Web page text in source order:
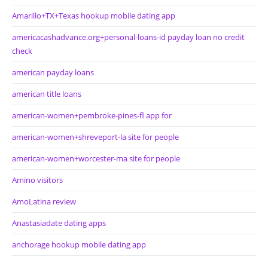
Amarillo+TX+Texas hookup mobile dating app
americacashadvance.org+personal-loans-id payday loan no credit
check
american payday loans
american title loans
american-women+pembroke-pines-fl app for
american-women+shreveport-la site for people
american-women+worcester-ma site for people
Amino visitors
AmoLatina review
Anastasiadate dating apps
anchorage hookup mobile dating app